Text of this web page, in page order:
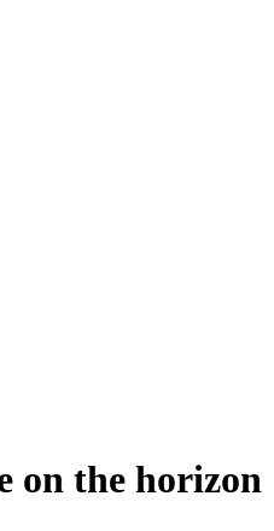
on the horizon